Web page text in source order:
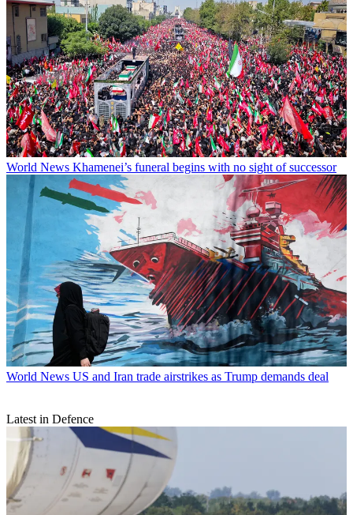
World News Khamenei’s funeral begins with no sight of successor
World News US and Iran trade airstrikes as Trump demands deal
Latest in Defence